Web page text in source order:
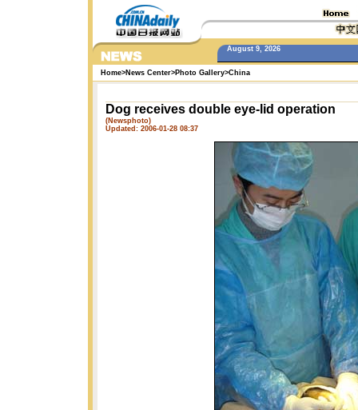
August 9, 2026
Home>News Center> Photo Gallery>China
Dog receives double eye-lid operation
(Newsphoto)
Updated: 2006-01-28 08:37